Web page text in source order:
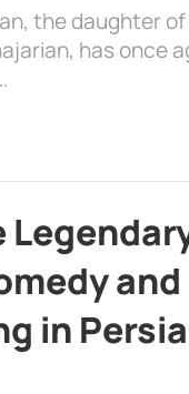
the daughter
has once
and
in